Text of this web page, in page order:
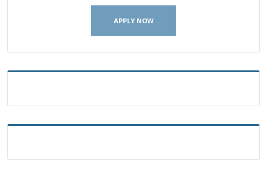
APPLY NOW